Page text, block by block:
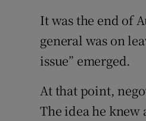
It was the end of
general was on
issue” emerged.
At that point,
The idea he